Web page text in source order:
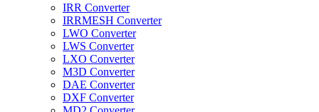
IRR Converter
IRRMESH Converter
LWO Converter
LWS Converter
LXO Converter
M3D Converter
DAE Converter
DXF Converter